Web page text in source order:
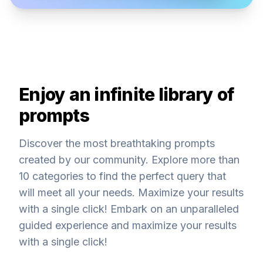
Enjoy an infinite library of
prompts
Discover the most breathtaking prompts
created by our community. Explore more than
10 categories to find the perfect query that
will meet all your needs. Maximize your results
with a single click! Embark on an unparalleled
guided experience and maximize your results
with a single click!